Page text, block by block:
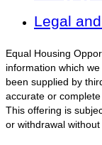
Legal
Equal Housing
information which
been supplied by
accurate or
This offering is
or withdrawal without